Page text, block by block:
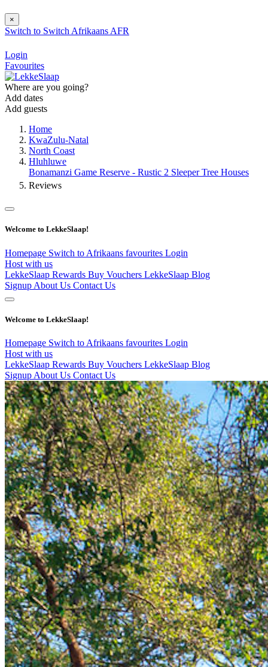
×
Switch to Switch Afrikaans AFR
Login
Favourites
Where are you going?
Add dates
Add guests
Home
KwaZulu-Natal
North Coast
Hluhluwe
Bonamanzi Game Reserve - Rustic 2 Sleeper Tree Houses
Reviews
Welcome to LekkeSlaap!
Homepage Switch to Afrikaans favourites Login
Host with us
LekkeSlaap Rewards Buy Vouchers LekkeSlaap Blog
Signup About Us Contact Us
Welcome to LekkeSlaap!
Homepage Switch to Afrikaans favourites Login
Host with us
LekkeSlaap Rewards Buy Vouchers LekkeSlaap Blog
Signup About Us Contact Us